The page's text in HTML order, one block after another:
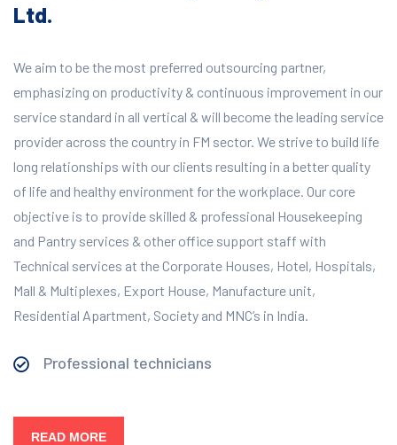
Ltd.
We aim to be the most preferred outsourcing partner,
emphasizing on productivity & continuous improvement in our
service standard in all vertical & will become the leading service
provider across the country in FM sector. We strive to build life
long relationships with our clients resulting in a better quality
of life and healthy environment for the workplace. Our core
objective is to provide skilled & professional Housekeeping
and Pantry services & other office support staff with
Technical services at the Corporate Houses, Hotel, Hospitals,
Mall & Multiplexes, Export House, Manufacture unit,
Residential Apartment, Society and MNC’s in India.
Professional technicians
READ MORE